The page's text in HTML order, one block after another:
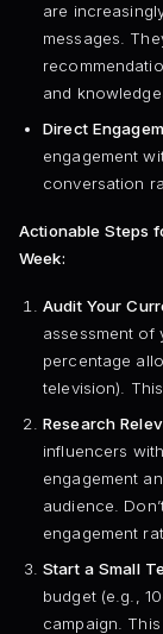
are
messages.
and
Direct
engagement
conversation
Actionable Steps
Week:
Audit Your
assessment of
percentage
television).
Research
influencers
engagement
audience.
engagement
Start a Small
budget (e.g.,
campaign.